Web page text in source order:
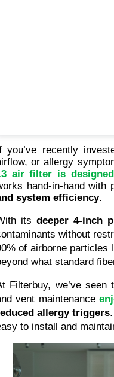
you’ve recently
or allergy
air filter is
hand-in-hand with
system efficiency.
its deeper 4-inch
without
of airborne particles
what standard
Filterbuy, we’ve
vent maintenance
allergy triggers
to install and